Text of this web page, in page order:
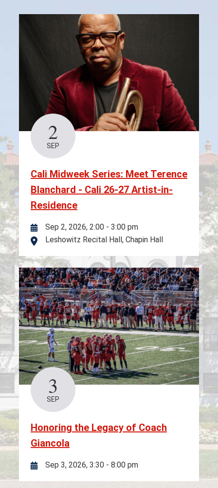
2
SEP
Cali Midweek Series: Meet Terence
Blanchard - Cali 26-27 Artist-in-
Residence
Sep 2, 2026, 2:00 - 3:00 pm
Location
Leshowitz Recital Hall, Chapin Hall
3
SEP
Honoring the Legacy of Coach
Giancola
Sep 3, 2026, 3:30 - 8:00 pm